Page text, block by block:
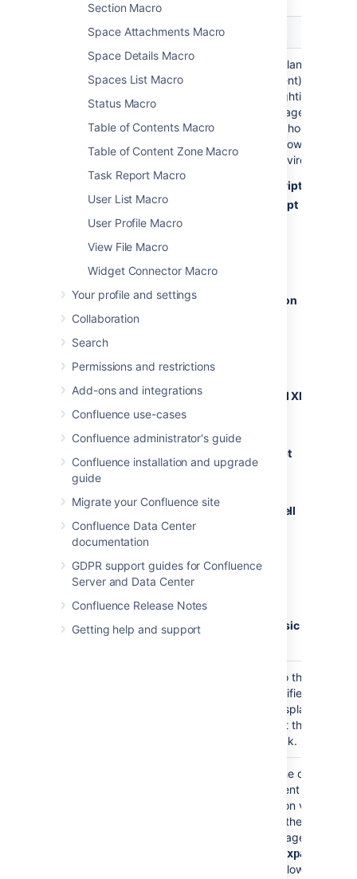
Section Macro
Space Attachments Macro
Space Details Macro
Spaces List Macro
Status Macro
Table of Contents Macro
Table of Content Zone Macro
Task Report Macro
User List Macro
User Profile Macro
View File Macro
Widget Connector Macro
Your profile and settings
Collaboration
Search
Permissions and restrictions
Add-ons and integrations
Confluence use-cases
Confluence administrator's guide
Confluence installation and upgrade
guide
Migrate your Confluence site
Confluence Data Center
documentation
GDPR support guides for Confluence
Server and Data Center
Confluence Release Notes
Getting help and support
Parameter Default Description
Syntax
highlighting
(language )
java
Specifies the language
(or environment) for
syntax highlighting. The
default language is Java
but you can choose from
one of the following
languages/environments:
ActionScript
AppleScript
ColdFusion
HTML and XML
Java FX
JavaScript
PowerShell
SQL
Visual Basic
Adds a title to the code
block. If specified, the
title will be displayed in a
header row at the top of
the code block.
If selected, the code
macro's content will be
collapsed upon visiting
or refreshing the
Confluence page.
expand
link allows you to